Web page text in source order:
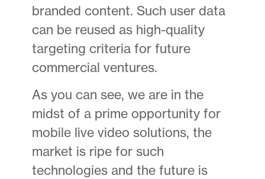
branded content. Such user data
can be reused as high-quality
targeting criteria for future
commercial ventures.
As you can see, we are in the
midst of a prime opportunity for
mobile live video solutions, the
market is ripe for such
technologies and the future is